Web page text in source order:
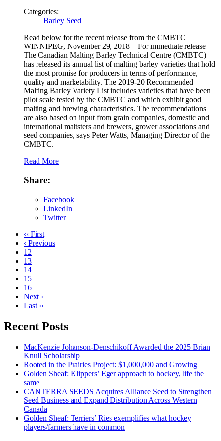
Categories:
Barley Seed
Read below for the recent release from the CMBTC
WINNIPEG, November 29, 2018 – For immediate release
The Canadian Malting Barley Technical Centre (CMBTC)
has released its annual list of malting barley varieties that hold
the most promise for producers in terms of performance,
quality and marketability. The 2019-20 Recommended
Malting Barley Variety List includes varieties that have been
pilot scale tested by the CMBTC and which exhibit good
malting and brewing characteristics. The recommendations
are also based on input from grain companies, domestic and
international maltsters and brewers, grower associations and
seed companies, says Peter Watts, Managing Director of the
CMBTC.
Read More
Share:
Facebook
LinkedIn
Twitter
‹‹ First
‹ Previous
12
13
14
15
16
Next ›
Last ››
Recent Posts
MacKenzie Johanson-Denschikoff Awarded the 2025 Brian
Knull Scholarship
Rooted in the Prairies Project: $1,000,000 and Growing
Golden Sheaf: Klippers’ Eger approach to hockey, life the
same
CANTERRA SEEDS Acquires Alliance Seed to Strengthen
Seed Business and Expand Distribution Across Western
Canada
Golden Sheaf: Terriers’ Ries exemplifies what hockey
players/farmers have in common